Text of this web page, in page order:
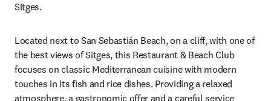
Sitges.
Located next to San Sebastián Beach, on a cliff, with one of
the best views of Sitges, this Restaurant & Beach Club
focuses on classic Mediterranean cuisine with modern
touches in its fish and rice dishes. Providing a relaxed
atmosphere, a gastronomic offer and a careful service